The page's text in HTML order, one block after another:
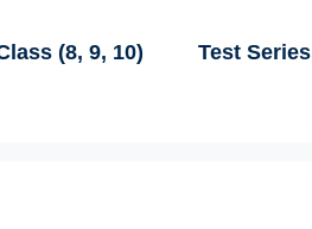
(8, 9, 10) Test Series